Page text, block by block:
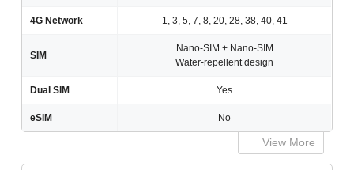
4G Network 1, 3, 5, 7, 8, 20, 28, 38, 40, 41
SIM
Nano-SIM + Nano-SIM
Water-repellent design
Dual SIM Yes
eSIM No
View More